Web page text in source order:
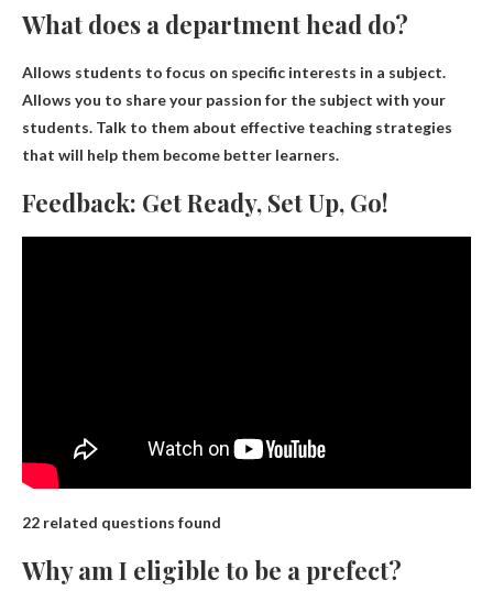
What does a department head do?
Allows students to focus on specific interests in a subject.
Allows you to share your passion for the subject with your
students. Talk to them about effective teaching strategies
that will help them become better learners.
Feedback: Get Ready, Set Up, Go!
22 related questions found
Why am I eligible to be a prefect?